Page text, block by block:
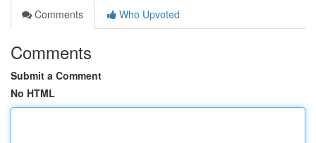
Comments
Who Upvoted
Comments
Submit a Comment
No HTML